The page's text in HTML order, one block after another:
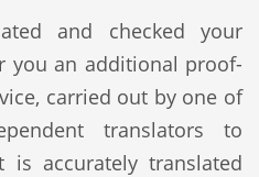
and checked your
you an additional proof-
carried out by one of
translators to
is accurately translated